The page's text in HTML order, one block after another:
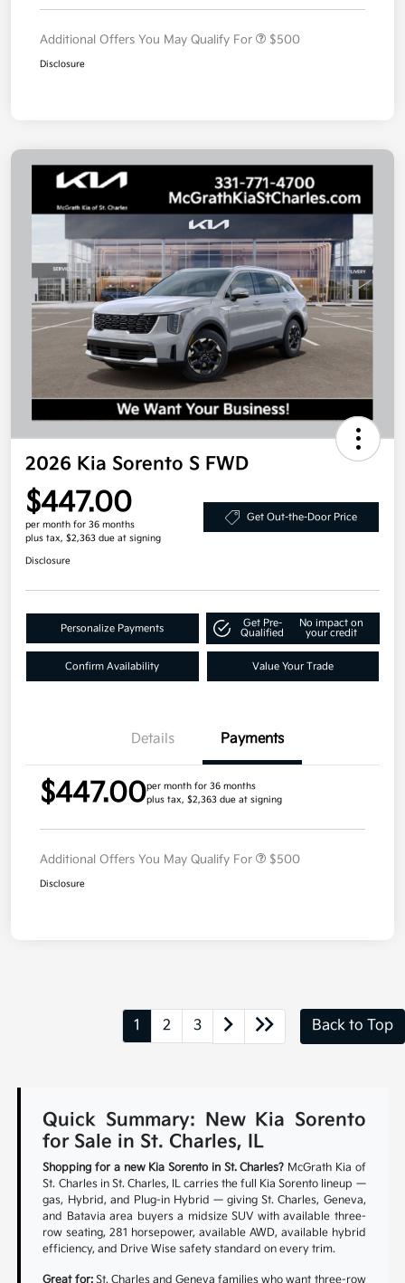
Additional Offers You May Qualify For $500
Disclosure
2026 Kia Sorento S FWD
$447.00
per month for 36 months
plus tax, $2,363 due at signing
Get Out-the-Door Price
Disclosure
Personalize Payments
Get Pre-
Qualified
No impact on
your credit
Confirm Availability Value Your Trade
Details Payments
$447.00per month for 36 months
plus tax, $2,363 due at signing
Additional Offers You May Qualify For $500
Disclosure
1 2 3 Back to Top
Quick Summary: New Kia Sorento
for Sale in St. Charles, IL
Shopping for a new Kia Sorento in St. Charles? McGrath Kia of
St. Charles in St. Charles, IL carries the full Kia Sorento lineup —
gas, Hybrid, and Plug-in Hybrid — giving St. Charles, Geneva,
and Batavia area buyers a midsize SUV with available three-
row seating, 281 horsepower, available AWD, available hybrid
efficiency, and Drive Wise safety standard on every trim.
Great for:St. Charles and Geneva families who want three-row